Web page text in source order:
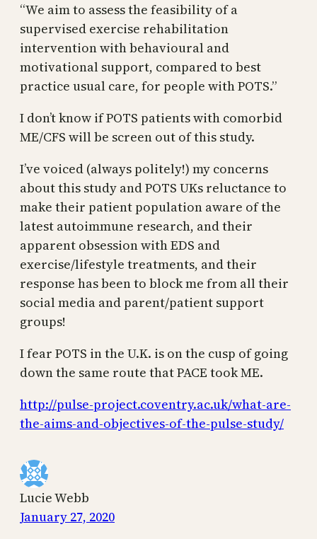
“We aim to assess the feasibility of a
supervised exercise rehabilitation
intervention with behavioural and
motivational support, compared to best
practice usual care, for people with POTS.”
I don’t know if POTS patients with comorbid
ME/CFS will be screen out of this study.
I’ve voiced (always politely!) my concerns
about this study and POTS UKs reluctance to
make their patient population aware of the
latest autoimmune research, and their
apparent obsession with EDS and
exercise/lifestyle treatments, and their
response has been to block me from all their
social media and parent/patient support
groups!
I fear POTS in the U.K. is on the cusp of going
down the same route that PACE took ME.
http://pulse-project.coventry.ac.uk/what-are-
the-aims-and-objectives-of-the-pulse-study/
Lucie Webb
January 27, 2020